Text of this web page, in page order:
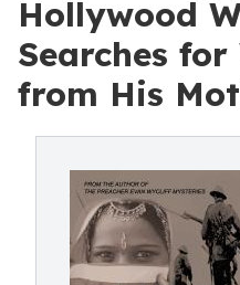
Hollywood
Searches
from His